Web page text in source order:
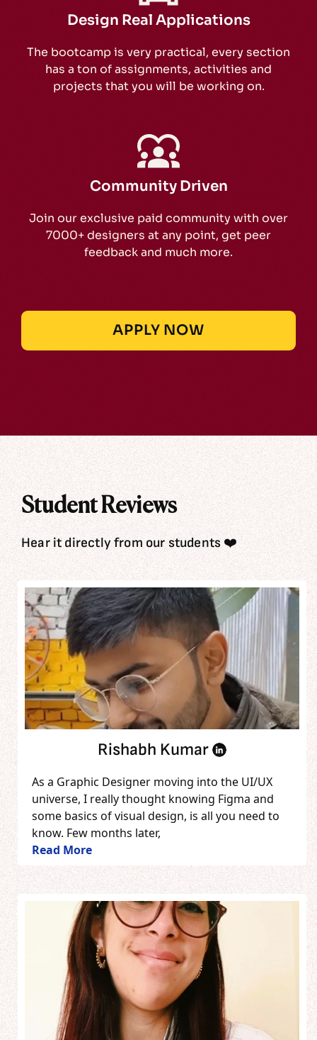
Design Real Applications
The bootcamp is very practical, every section
has a ton of assignments, activities and
projects that you will be working on.
Community Driven
Join our exclusive paid community with over
7000+ designers at any point, get peer
feedback and much more.
APPLY NOW
Student Reviews
Hear it directly from our students ❤️
Rishabh Kumar
As a Graphic Designer moving into the UI/UX
universe, I really thought knowing Figma and
some basics of visual design, is all you need to
know. Few months later,
Read More